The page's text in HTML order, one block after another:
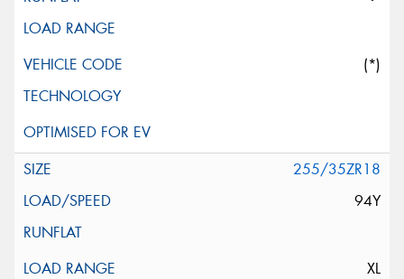
(*)
255/35ZR18
94Y
XL